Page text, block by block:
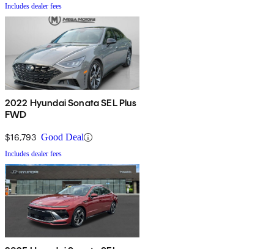
Includes dealer fees
2022 Hyundai Sonata SEL Plus
FWD
$16,793 Good Deal
Includes dealer fees